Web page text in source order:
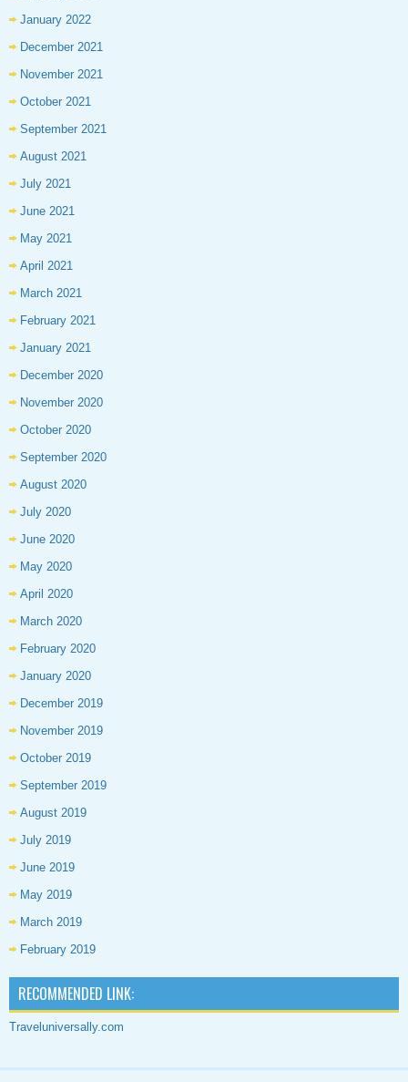
January 2022
December 2021
November 2021
October 2021
September 2021
August 2021
July 2021
June 2021
May 2021
April 2021
March 2021
February 2021
January 2021
December 2020
November 2020
October 2020
September 2020
August 2020
July 2020
June 2020
May 2020
April 2020
March 2020
February 2020
January 2020
December 2019
November 2019
October 2019
September 2019
August 2019
July 2019
June 2019
May 2019
March 2019
February 2019
RECOMMENDED LINK:
Traveluniversally.com